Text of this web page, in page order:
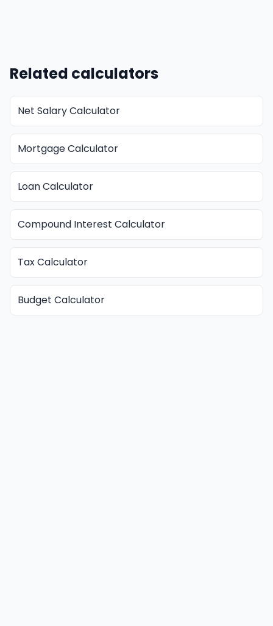
Related calculators
Net Salary Calculator
Mortgage Calculator
Loan Calculator
Compound Interest Calculator
Tax Calculator
Budget Calculator